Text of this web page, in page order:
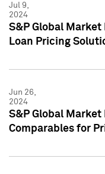
Jul 9,
2024
S&P Global
Loan Pricing
Jun 26,
2024
S&P Global
Comparables for